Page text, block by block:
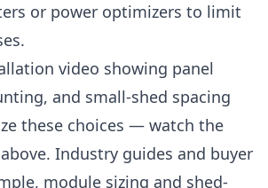
or power optimizers to limit
video showing panel
and small-shed spacing
these choices — watch the
Industry guides and buyer
module sizing and shed-